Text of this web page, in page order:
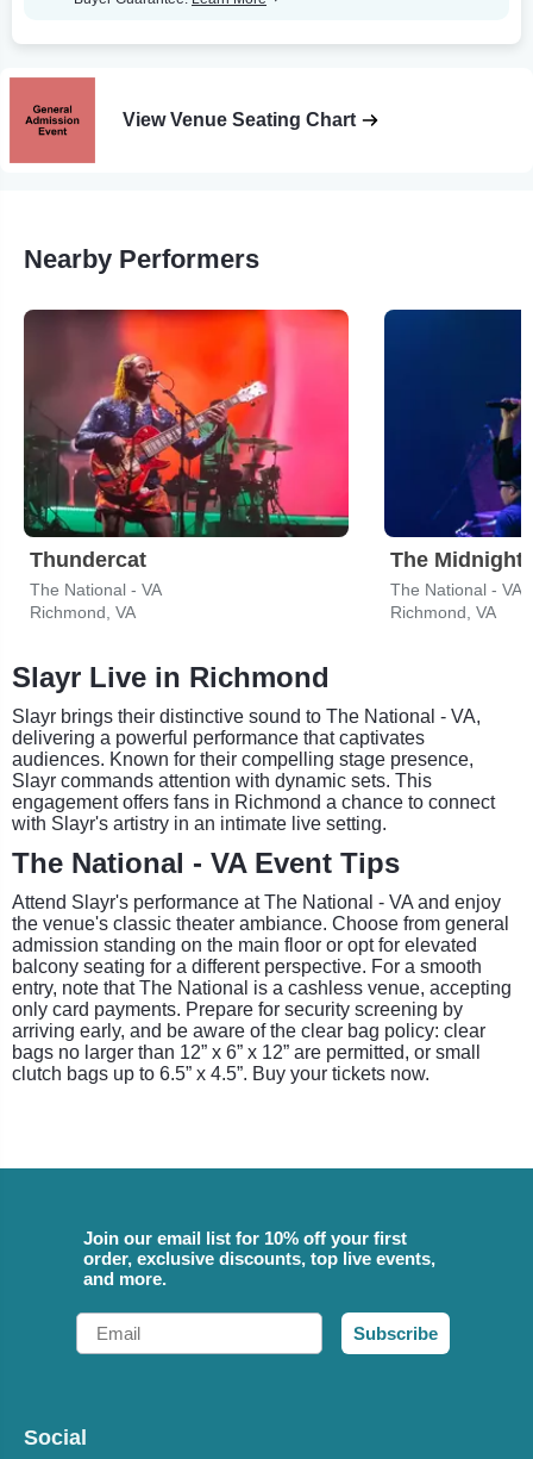
View Venue Seating Chart
Nearby Performers
Thundercat
The National - VA
Richmond, VA
The Midnight
The National - VA
Richmond, VA
Slayr Live in Richmond
Slayr brings their distinctive sound to The National - VA,
delivering a powerful performance that captivates
audiences. Known for their compelling stage presence,
Slayr commands attention with dynamic sets. This
engagement offers fans in Richmond a chance to connect
with Slayr's artistry in an intimate live setting.
The National - VA Event Tips
Attend Slayr's performance at The National - VA and enjoy
the venue's classic theater ambiance. Choose from general
admission standing on the main floor or opt for elevated
balcony seating for a different perspective. For a smooth
entry, note that The National is a cashless venue, accepting
only card payments. Prepare for security screening by
arriving early, and be aware of the clear bag policy: clear
bags no larger than 12” x 6” x 12” are permitted, or small
clutch bags up to 6.5” x 4.5”. Buy your tickets now.
Join our email list for 10% off your first
order, exclusive discounts, top live events,
and more.
Email
Subscribe
Social